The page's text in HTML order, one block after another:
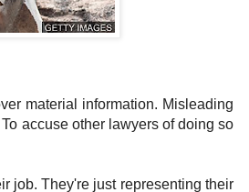
material information. Misleading
accuse other lawyers of doing so
job. They're just representing their